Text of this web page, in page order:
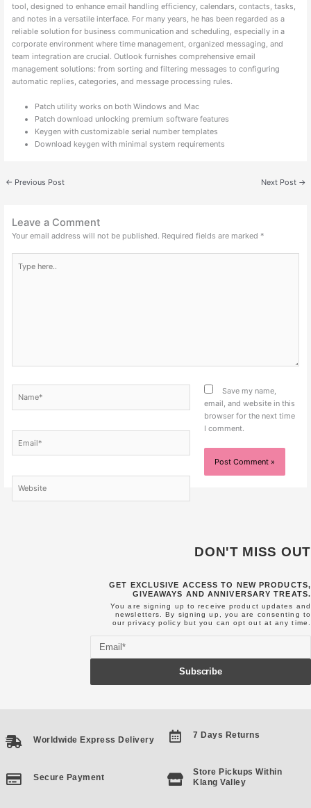
tool, designed to enhance email handling efficiency, calendars, contacts, tasks,
and notes in a versatile interface. For many years, he has been regarded as a
reliable solution for business communication and scheduling, especially in a
corporate environment where time management, organized messaging, and
team integration are crucial. Outlook furnishes comprehensive email
management solutions: from sorting and filtering messages to configuring
automatic replies, categories, and message processing rules.
Patch utility works on both Windows and Mac
Patch download unlocking premium software features
Keygen with customizable serial number templates
Download keygen with minimal system requirements
← Previous Post Next Post →
Leave a Comment
Your email address will not be published. Required fields are marked *
here..
Save my name,
email, and website in this
browser for the next time
I comment.
DON'T MISS OUT
GET EXCLUSIVE ACCESS TO NEW PRODUCTS,
GIVEAWAYS AND ANNIVERSARY TREATS.
You are signing up to receive product updates and
newsletters. By signing up, you are consenting to
ourprivacy policy but you can opt out at any time.
Subscribe
Worldwide Express Delivery
Secure Payment
7 Days Returns
Store Pickups Within
Klang Valley